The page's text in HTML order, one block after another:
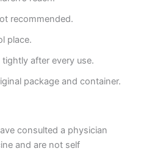
recommended.
place.
after every use.
package and container.
consulted a physician
and are not self